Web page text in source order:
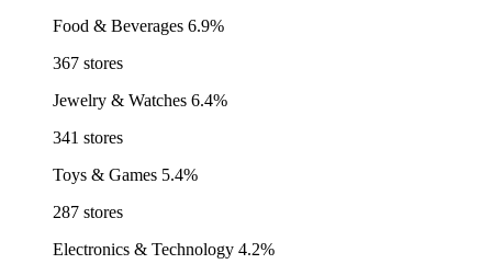
Food & Beverages 6.9%
367 stores
Jewelry & Watches 6.4%
341 stores
Toys & Games 5.4%
287 stores
Electronics & Technology 4.2%